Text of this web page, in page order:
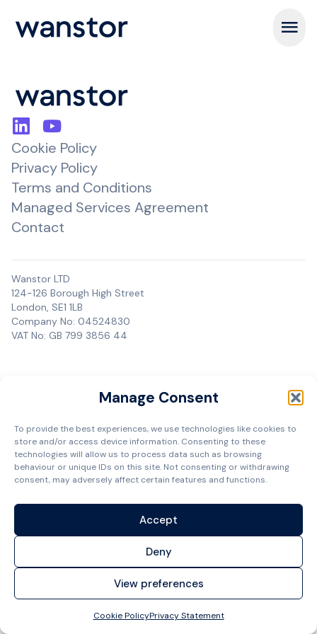
Manage Consent
To provide the best experiences, we use technologies like cookies to
store and/or access device information. Consenting to these
technologies will allow us to process data such as browsing
behaviour or unique IDs on this site. Not consenting or withdrawing
consent, may adversely affect certain features and functions.
Accept
Deny
View preferences
Cookie PolicyPrivacy Statement
Open
Cookie Policy
Privacy Policy
Terms and Conditions
Managed Services Agreement
Contact
Wanstor LTD
124-126 Borough High Street
London, SE1 1LB
Company No: 04524830
VAT No: GB 799 3856 44